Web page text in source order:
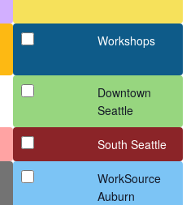
Workshops
Downtown
Seattle
South Seattle
WorkSource
Auburn